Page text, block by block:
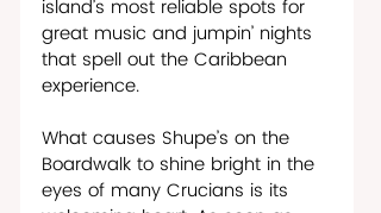
island’s most reliable spots for
great music and jumpin’ nights
that spell out the Caribbean
experience.
What causes Shupe’s on the
Boardwalk to shine bright in the
eyes of many Crucians is its